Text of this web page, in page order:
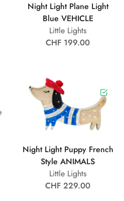
Night Light Plane Light
Blue VEHICLE
Little Lights
CHF 199.00
Night Light Puppy French
Style ANIMALS
Little Lights
CHF 229.00